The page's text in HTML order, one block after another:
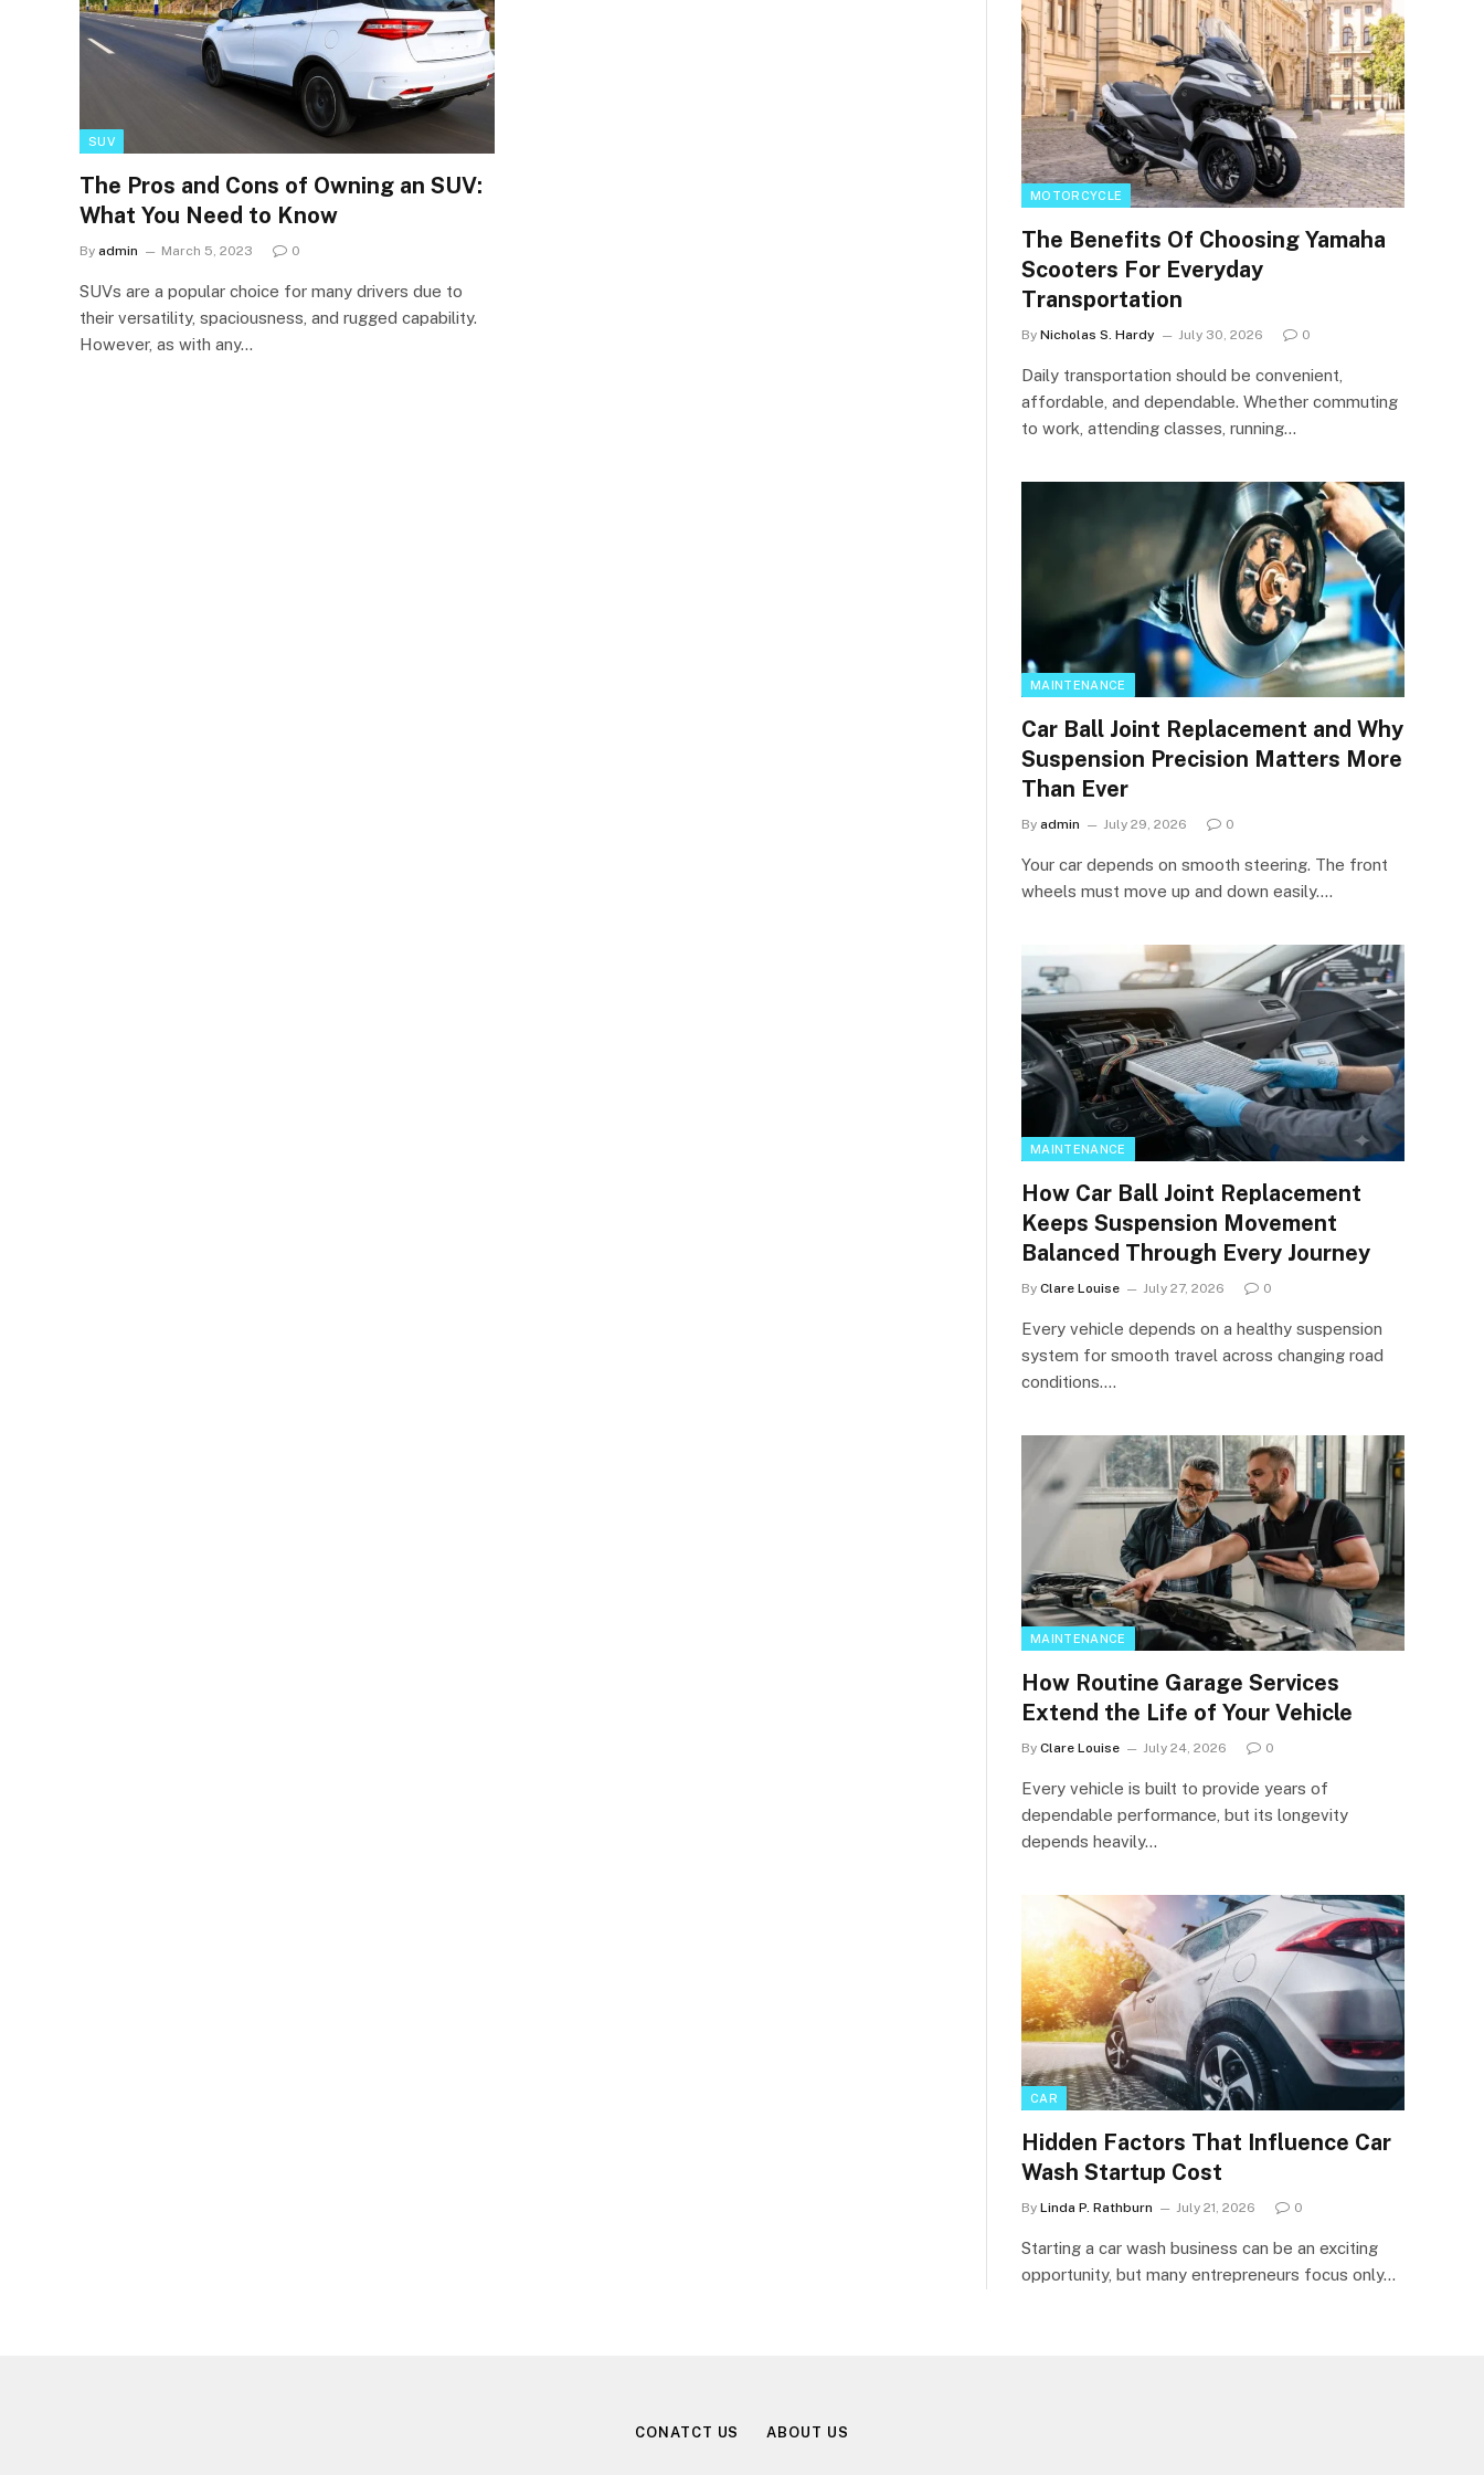
SUV
The Pros and Cons of Owning an SUV:
What You Need to Know
By admin March 5, 2023 0
SUVs are a popular choice for many drivers due to
their versatility, spaciousness, and rugged capability.
However, as with any…
MOTORCYCLE
The Benefits Of Choosing Yamaha
Scooters For Everyday
Transportation
By Nicholas S. Hardy July 30, 2026 0
Daily transportation should be convenient,
affordable, and dependable. Whether commuting
to work, attending classes, running…
MAINTENANCE
Car Ball Joint Replacement and Why
Suspension Precision Matters More
Than Ever
By admin July 29, 2026 0
Your car depends on smooth steering. The front
wheels must move up and down easily.…
MAINTENANCE
How Car Ball Joint Replacement
Keeps Suspension Movement
Balanced Through Every Journey
By Clare Louise July 27, 2026 0
Every vehicle depends on a healthy suspension
system for smooth travel across changing road
conditions.…
MAINTENANCE
How Routine Garage Services
Extend the Life of Your Vehicle
By Clare Louise July 24, 2026 0
Every vehicle is built to provide years of
dependable performance, but its longevity
depends heavily…
CAR
Hidden Factors That Influence Car
Wash Startup Cost
By Linda P. Rathburn July 21, 2026 0
Starting a car wash business can be an exciting
opportunity, but many entrepreneurs focus only…
CONATCT US ABOUT US